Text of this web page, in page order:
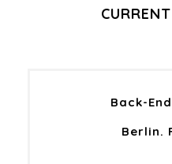
Back-
Berlin.